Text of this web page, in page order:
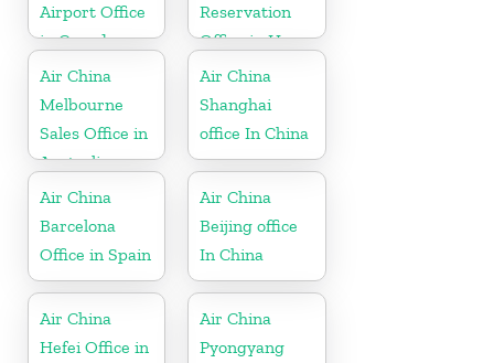
Airport Office
in Canada
Reservation
Office in Hong
Kong
Air China
Melbourne
Sales Office in
Australia
Air China
Shanghai
office In China
Air China
Barcelona
Office in Spain
Air China
Beijing office
In China
Air China
Hefei Office in
Air China
Pyongyang